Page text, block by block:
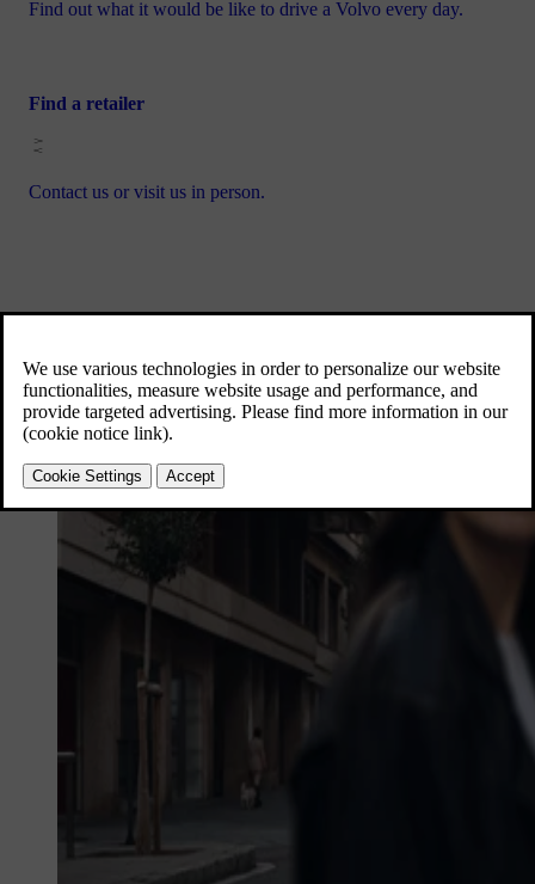
Find out what it would be like to drive a Volvo every day.
Find a retailer
Contact us or visit us in person.